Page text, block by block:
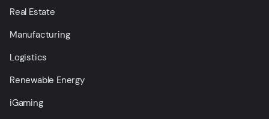
Real Estate
Manufacturing
Logistics
Renewable Energy
iGaming